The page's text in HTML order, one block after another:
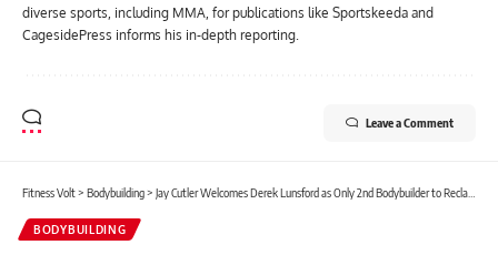
diverse sports, including MMA, for publications like Sportskeeda and
CagesidePress informs his in-depth reporting.
Leave a Comment
Fitness Volt> Bodybuilding> Jay Cutler Welcomes Derek Lunsford as Only 2nd Bodybuilder to Reclaim Mr. Olympia Title, Champ Issues Statement
BODYBUILDING